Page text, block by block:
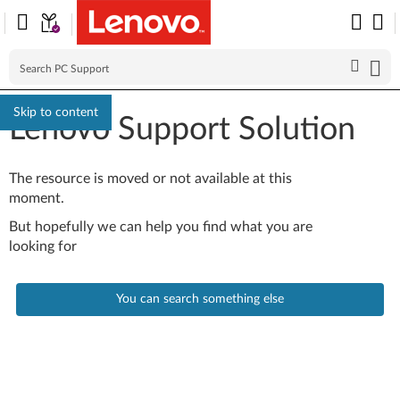
Skip to content
Lenovo Support Solution
The resource is moved or not available at this
moment.
But hopefully we can help you find what you are
looking for
You can search something else